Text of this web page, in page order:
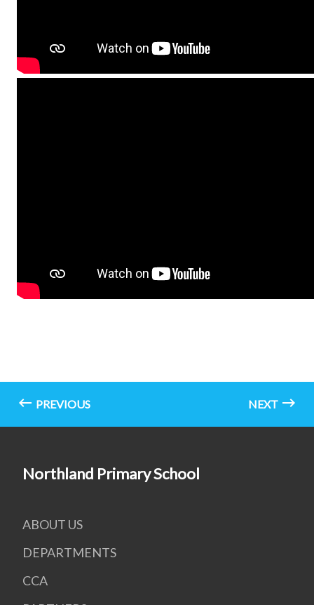
PREVIOUS NEXT
Northland Primary School
ABOUT US
DEPARTMENTS
CCA